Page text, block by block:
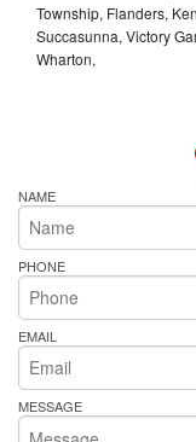
Township, Flanders,
Succasunna, Victory
Wharton,
NAME
PHONE
EMAIL
MESSAGE